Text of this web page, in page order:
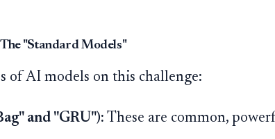
"Standard Models"
of AI models on this challenge:
and "GRU"): These are common,